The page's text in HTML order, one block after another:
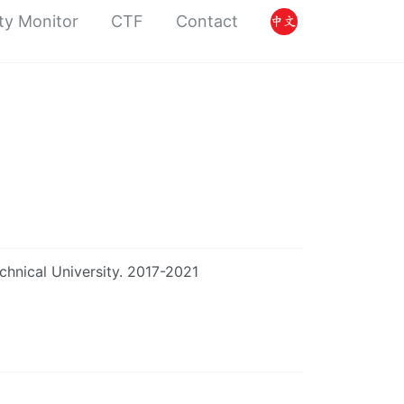
Monitor CTF Contact
University. 2017-2021